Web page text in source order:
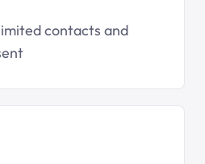
contacts and